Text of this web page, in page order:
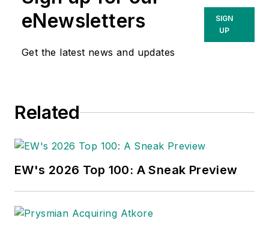
eNewsletters
Get the latest news and updates
SIGN
UP
Related
EW's 2026 Top 100: A Sneak Preview